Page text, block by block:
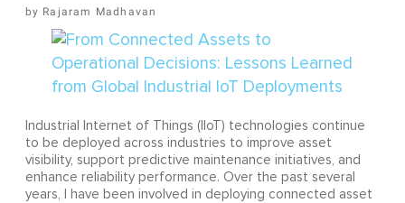
Rajaram Madhavan
Industrial Internet of Things (IIoT) technologies continue
to be deployed across industries to improve asset
visibility, support predictive maintenance initiatives, and
enhance reliability performance. Over the past several
years, I have been involved in deploying connected asset